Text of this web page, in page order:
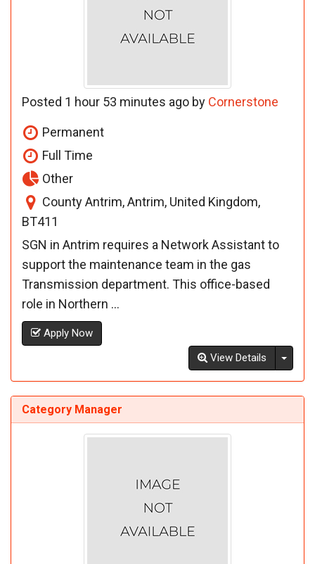
Posted 1 hour 53 minutes ago by Cornerstone
Permanent
Full Time
Other
County Antrim, Antrim, United Kingdom,
BT411
SGN in Antrim requires a Network Assistant to
support the maintenance team in the gas
Transmission department. This office-based
role in Northern ...
Apply Now
View Details
Category Manager